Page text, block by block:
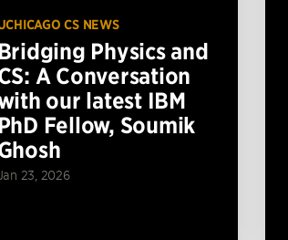
CS NEWS
Bridging Physics and
A Conversation
our latest IBM
PhD Fellow, Soumik
23, 2026